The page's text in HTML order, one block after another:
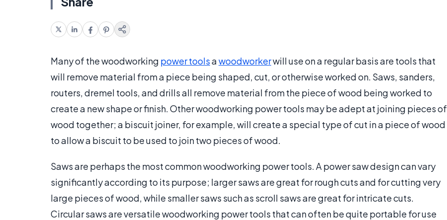
Many of the woodworking power toolsawoodworkerwill use on a regular basis are tools that
will remove material from a piece being shaped, cut, or otherwise worked on. Saws, sanders,
routers, dremel tools, and drills all remove material from the piece of wood being worked to
create a new shape or finish. Other woodworking power tools may be adept at joining pieces of
wood together; a biscuit joiner, for example, will create a special type of cut in a piece of wood
to allow a biscuit to be used to join two pieces of wood.
Saws are perhaps the most common woodworking power tools. A power saw design can vary
significantly according to its purpose; larger saws are great for rough cuts and for cutting very
large pieces of wood, while smaller saws such as scroll saws are great for intricate cuts.
Circular saws are versatile woodworking power tools that can often be quite portable for use